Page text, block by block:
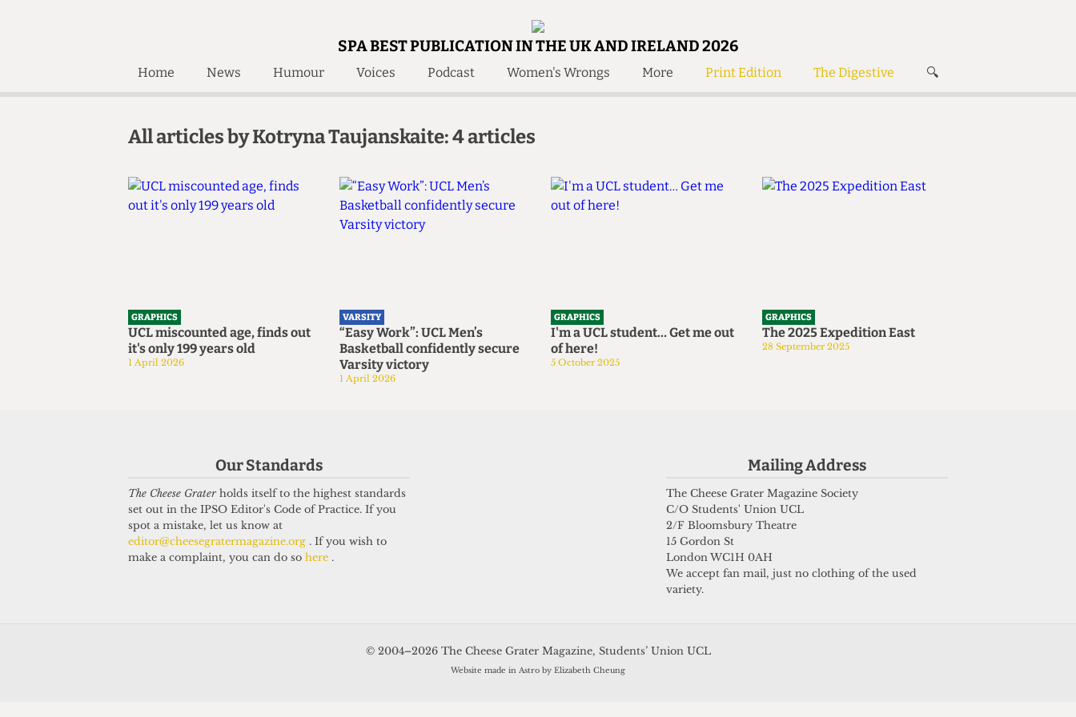
SPA BEST PUBLICATION IN THE UK AND IRELAND 2026
Home News Humour Voices Podcast Women's Wrongs More Print Edition The Digestive 🔍
Who We Are
Awards and Accolades
Past Editors
Contact Us
Humour
Print Edition
The Digestive
About Us
All articles by Kotryna Taujanskaite: 4 articles
GRAPHICS
UCL miscounted age, finds out
it's only 199 years old
1 April 2026
VARSITY
“Easy Work”: UCL Men’s
Basketball confidently secure
Varsity victory
1 April 2026
GRAPHICS
I'm a UCL student… Get me out
of here!
5 October 2025
GRAPHICS
The 2025 Expedition East
28 September 2025
Our Standards
The Cheese Graterholds itself to the highest standards
set out in the IPSO Editor's Code of Practice. If you
spot a mistake, let us know at
editor@cheesegratermagazine.org . If you wish to
make a complaint, you can do so here .
Mailing Address
The Cheese Grater Magazine Society
C/O Students' Union UCL
2/F Bloomsbury Theatre
15 Gordon St
London WC1H 0AH
We accept fan mail, just no clothing of the used
variety.
© 2004–2026 The Cheese Grater Magazine, Students’ Union UCL
Website made in Astro by Elizabeth Cheung